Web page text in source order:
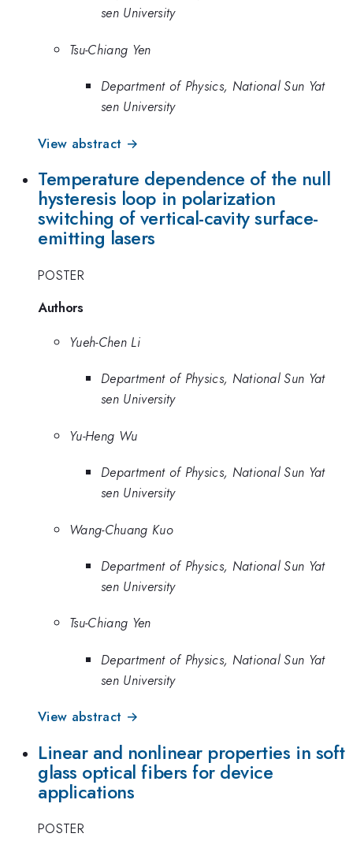
sen University
Tsu-Chiang Yen
Department of Physics, National Sun Yat
sen University
View abstract →
Temperature dependence of the null
hysteresis loop in polarization
switching of vertical-cavity surface-
emitting lasers
POSTER
Authors
Yueh-Chen Li
Department of Physics, National Sun Yat
sen University
Yu-Heng Wu
Department of Physics, National Sun Yat
sen University
Wang-Chuang Kuo
Department of Physics, National Sun Yat
sen University
Tsu-Chiang Yen
Department of Physics, National Sun Yat
sen University
View abstract →
Linear and nonlinear properties in soft
glass optical fibers for device
applications
POSTER